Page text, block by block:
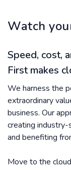
Watch
Speed, cost,
First makes
We harness the
extraordinary
business. Our
creating
and benefiting
Move to the